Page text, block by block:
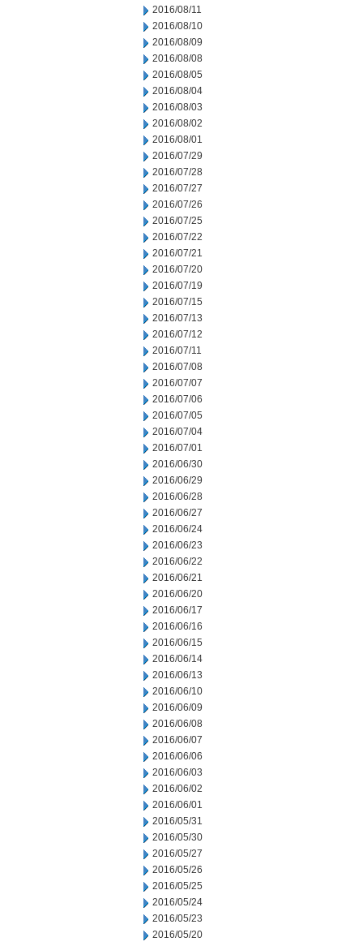
2016/08/11
2016/08/10
2016/08/09
2016/08/08
2016/08/05
2016/08/04
2016/08/03
2016/08/02
2016/08/01
2016/07/29
2016/07/28
2016/07/27
2016/07/26
2016/07/25
2016/07/22
2016/07/21
2016/07/20
2016/07/19
2016/07/15
2016/07/13
2016/07/12
2016/07/11
2016/07/08
2016/07/07
2016/07/06
2016/07/05
2016/07/04
2016/07/01
2016/06/30
2016/06/29
2016/06/28
2016/06/27
2016/06/24
2016/06/23
2016/06/22
2016/06/21
2016/06/20
2016/06/17
2016/06/16
2016/06/15
2016/06/14
2016/06/13
2016/06/10
2016/06/09
2016/06/08
2016/06/07
2016/06/06
2016/06/03
2016/06/02
2016/06/01
2016/05/31
2016/05/30
2016/05/27
2016/05/26
2016/05/25
2016/05/24
2016/05/23
2016/05/20